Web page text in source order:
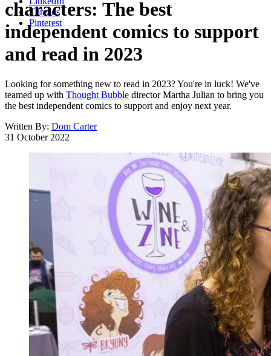
Threads
Pinterest
characters: The best
independent comics to support
and read in 2023
Looking for something new to read in 2023? You're in luck! We've
teamed up with Thought Bubble director Martha Julian to bring you
the best independent comics to support and enjoy next year.
Written By: Dom Carter
31 October 2022